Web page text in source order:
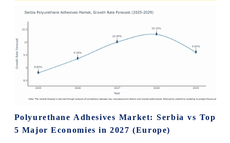
Polyurethane Adhesives Market: Serbia vs Top
5 Major Economies in 2027 (Europe)